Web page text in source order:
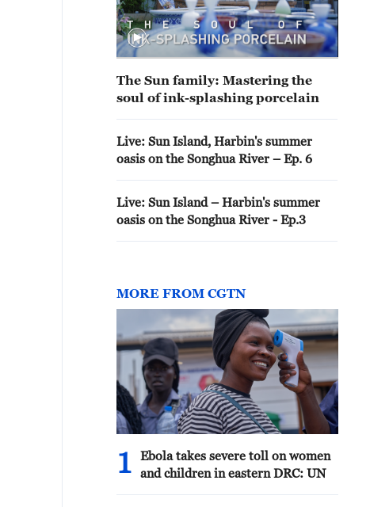
The Sun family: Mastering the
soul of ink-splashing porcelain
Live: Sun Island, Harbin's summer
oasis on the Songhua River – Ep. 6
Live: Sun Island – Harbin's summer
oasis on the Songhua River - Ep.3
MORE FROM CGTN
1
Ebola takes severe toll on women
and children in eastern DRC: UN